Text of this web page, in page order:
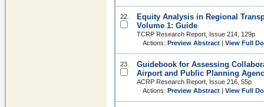
22.
Equity Analysis in Regional
Volume 1: Guide
TCRP Research Report, Issue 214, 129p
Actions: Preview Abstract View Full
23.
Guidebook for Assessing
Airport and Public Planning
ACRP Research Report, Issue 216, 55p
Actions: Preview Abstract View Full